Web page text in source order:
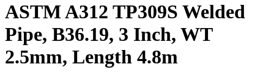
ASTM A312 TP309S Welded
Pipe, B36.19, 3 Inch, WT
2.5mm, Length 4.8m